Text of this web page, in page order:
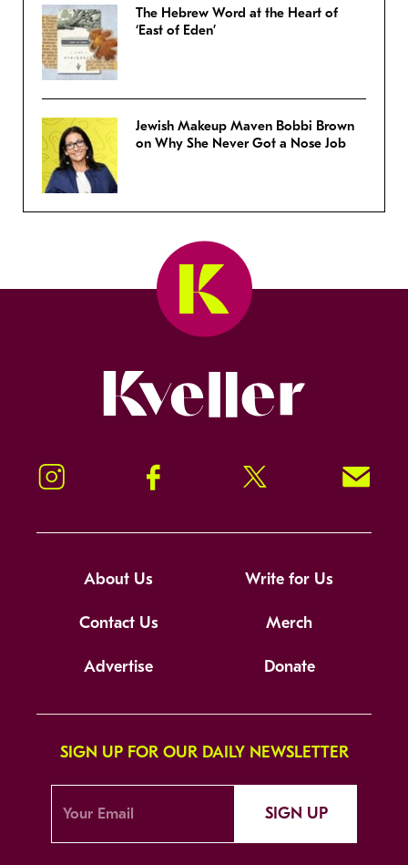
The Hebrew Word at the Heart of
‘East of Eden’
Jewish Makeup Maven Bobbi Brown
on Why She Never Got a Nose Job
Instagram Facebook Twitter Signup!
About Us Write for Us
Contact Us Merch
Advertise Donate
SIGN UP FOR OUR DAILY NEWSLETTER
SIGN UP